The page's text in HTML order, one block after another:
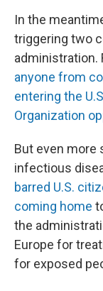
In the
triggering two
administration.
anyone from
entering the U.S
Organization
But even more
infectious
barred U.S.
coming home
the
Europe for
for exposed